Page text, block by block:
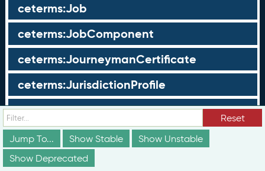
ceterms:Job
ceterms:JobComponent
ceterms:JourneymanCertificate
ceterms:JurisdictionProfile
ceterms:LearningOpportunity
ceterms:LearningOpportunityProfile
ceterms:LearningProgram
Reset
Jump To...
Show Stable
Show Unstable
Show Deprecated